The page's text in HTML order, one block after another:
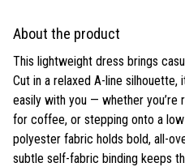
About the product
This lightweight dress brings
Cut in a relaxed A-line
easily with you — whether you’re
for coffee, or stepping onto a
polyester fabric holds bold, all-
subtle self-fabric binding keeps